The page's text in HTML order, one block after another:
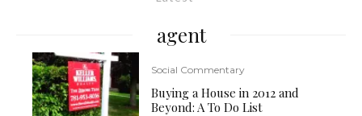
agent
Social Commentary
Buying a House in 2012 and
Beyond: A To Do List